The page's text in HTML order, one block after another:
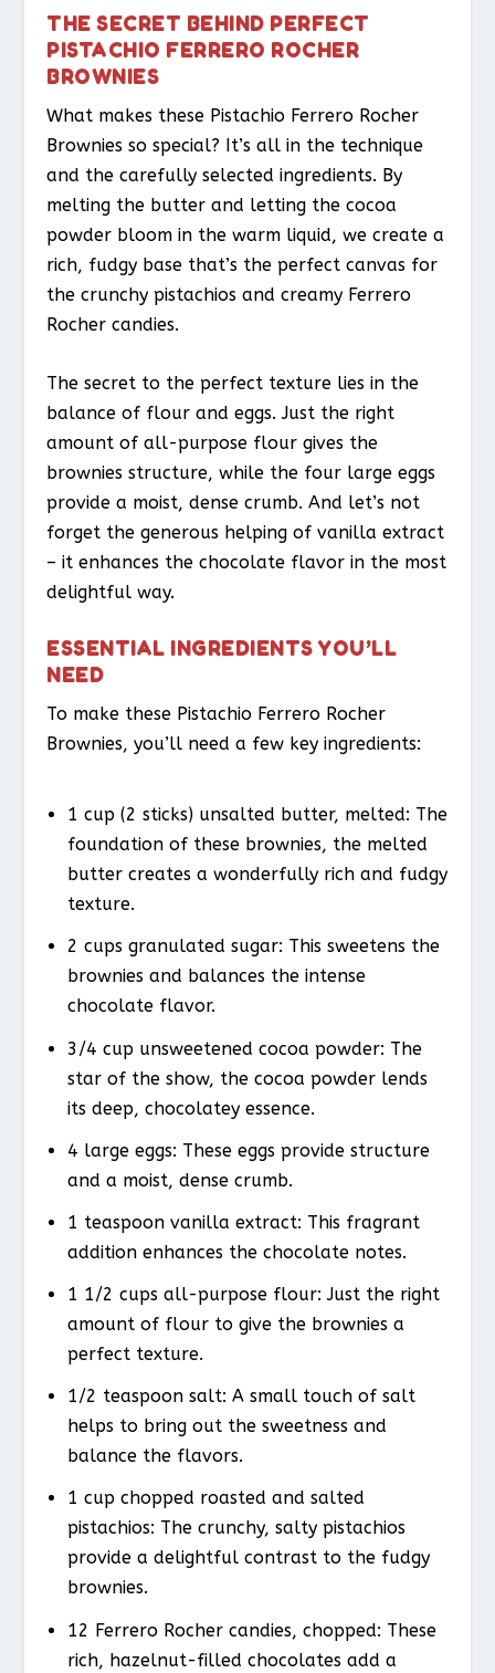
THE SECRET BEHIND PERFECT
PISTACHIO FERRERO ROCHER
BROWNIES
What makes these Pistachio Ferrero Rocher
Brownies so special? It’s all in the technique
and the carefully selected ingredients. By
melting the butter and letting the cocoa
powder bloom in the warm liquid, we create a
rich, fudgy base that’s the perfect canvas for
the crunchy pistachios and creamy Ferrero
Rocher candies.
The secret to the perfect texture lies in the
balance of flour and eggs. Just the right
amount of all-purpose flour gives the
brownies structure, while the four large eggs
provide a moist, dense crumb. And let’s not
forget the generous helping of vanilla extract
– it enhances the chocolate flavor in the most
delightful way.
ESSENTIAL INGREDIENTS YOU’LL
NEED
To make these Pistachio Ferrero Rocher
Brownies, you’ll need a few key ingredients:
1 cup (2 sticks) unsalted butter, melted: The
foundation of these brownies, the melted
butter creates a wonderfully rich and fudgy
texture.
2 cups granulated sugar: This sweetens the
brownies and balances the intense
chocolate flavor.
3/4 cup unsweetened cocoa powder: The
star of the show, the cocoa powder lends
its deep, chocolatey essence.
4 large eggs: These eggs provide structure
and a moist, dense crumb.
1 teaspoon vanilla extract: This fragrant
addition enhances the chocolate notes.
1 1/2 cups all-purpose flour: Just the right
amount of flour to give the brownies a
perfect texture.
1/2 teaspoon salt: A small touch of salt
helps to bring out the sweetness and
balance the flavors.
1 cup chopped roasted and salted
pistachios: The crunchy, salty pistachios
provide a delightful contrast to the fudgy
brownies.
12 Ferrero Rocher candies, chopped: These
rich, hazelnut-filled chocolates add a